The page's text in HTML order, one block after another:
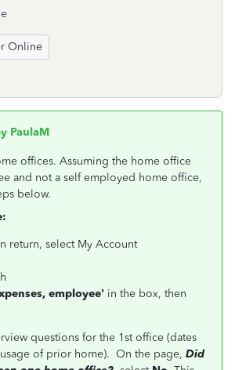
Online
PaulaM
offices. Assuming the home office
and not a self employed home office,
below.
return, select My Account
employee' in the box, then
questions for the 1st office (dates
of prior home). On the page, Did